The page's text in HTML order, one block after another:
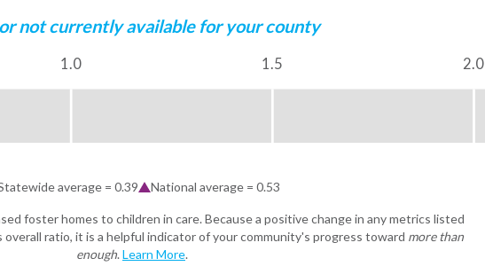
not currently available for your county
1.0 1.5 2.0
average = 0.39 National average = 0.53
foster homes to children in care. Because a positive change in any metrics listed
ratio, it is a helpful indicator of your community's progress toward more than
enough. Learn More.